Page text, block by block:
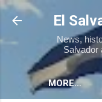
El
News,
Salvador
MORE…